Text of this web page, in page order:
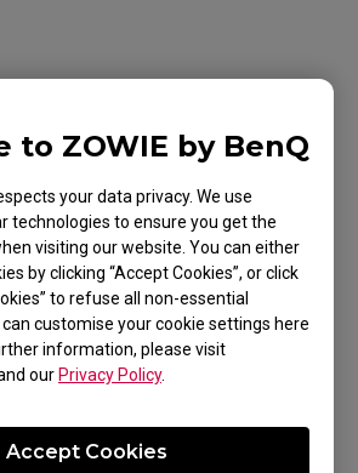
to ZOWIE by BenQ
your data privacy. We use
technologies to ensure you get the
visiting our website. You can either
by clicking “Accept Cookies”, or click
to refuse all non-essential
customise your cookie settings here
information, please visit
ourPrivacy Policy.
Accept Cookies
(L), EC1-A (L), EC1-B (L), EC1-
B DIVINA BLUE (L), EC1-B DIVINA
PINK (L), EC1-C (L), EC2
EC2-A (M), EC2-B (M), EC2-B
DIVINA BLUE (M), EC2-B DIVINA
EC3-C (S), FK1 (L), FK1+ (XL),
B DIVINA BLUE (XL), FK1+-B
FK1+-C (XL), FK1-B (L), FK1-B
FK1-B DIVINA PINK (L), FK1-C
Yes No